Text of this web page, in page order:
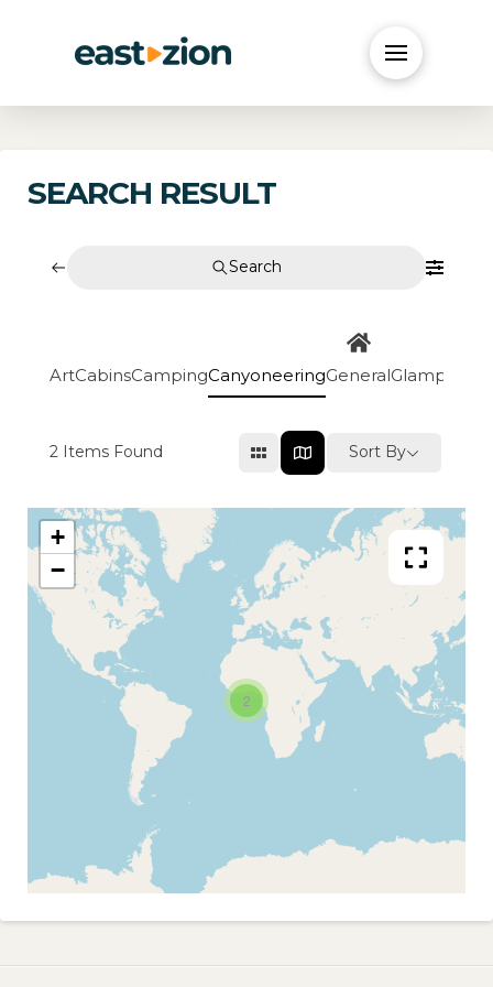
SEARCH RESULT
Search
ArtCabinsCampingCanyoneeringGeneralGlamping
2 Items Found Sort By
2
+
−